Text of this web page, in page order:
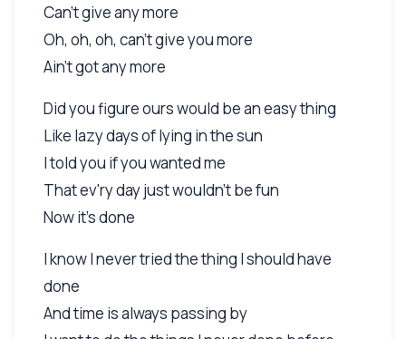
Can't give any more
Oh, oh, oh, can't give you more
Ain't got any more
Did you figure ours would be an easy thing
Like lazy days of lying in the sun
I told you if you wanted me
That ev'ry day just wouldn't be fun
Now it's done
I know I never tried the thing I should have
done
And time is always passing by